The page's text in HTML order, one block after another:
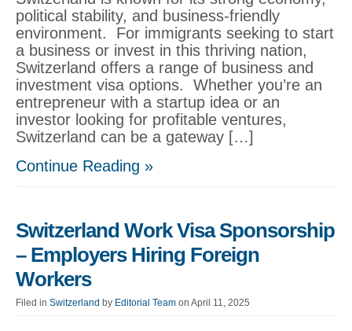
political stability, and business-friendly
environment. For immigrants seeking to start
a business or invest in this thriving nation,
Switzerland offers a range of business and
investment visa options. Whether you’re an
entrepreneur with a startup idea or an
investor looking for profitable ventures,
Switzerland can be a gateway […]
Continue Reading »
Switzerland Work Visa Sponsorship
– Employers Hiring Foreign
Workers
Filed in Switzerland by Editorial Team on April 11, 2025